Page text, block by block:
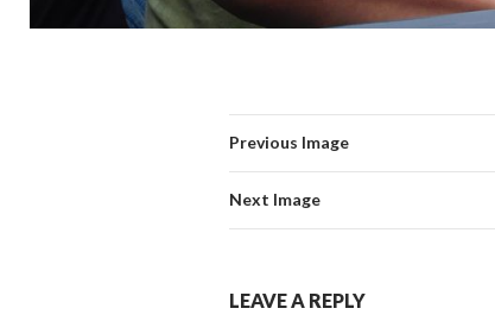
Previous Image
Next Image
LEAVE A REPLY